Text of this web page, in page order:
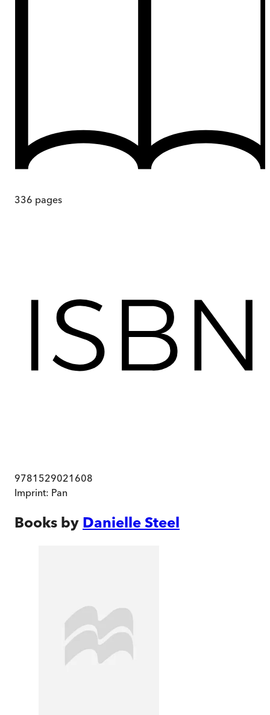
336 pages
9781529021608
Imprint: Pan
Books by Danielle Steel